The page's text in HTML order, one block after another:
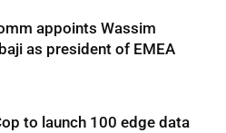
appoints Wassim
as president of EMEA
to launch 100 edge data